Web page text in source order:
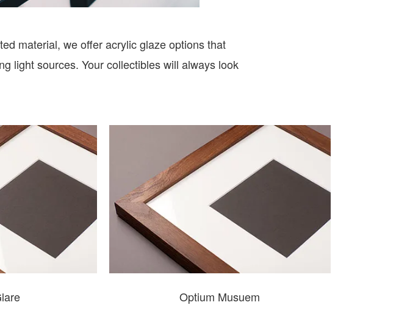
material, we offer acrylic glaze options that
light sources. Your collectibles will always look
Optium Musuem